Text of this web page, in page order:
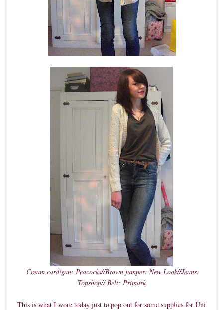
Cream cardigan: Peacocks//Brown jumper: New Look//Jeans:
Topshop// Belt: Primark
This is what I wore today just to pop out for some supplies for Uni